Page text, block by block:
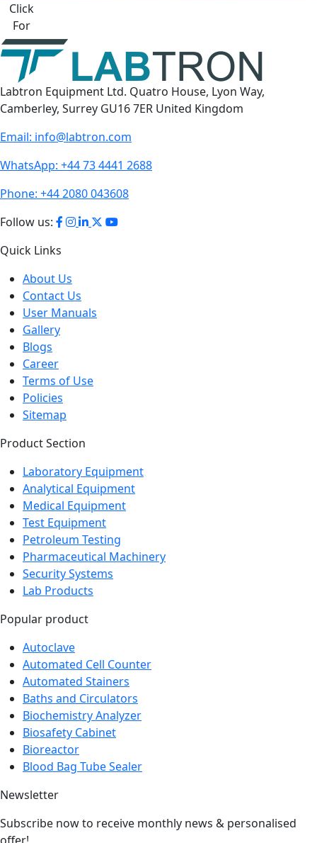
Click
For
Labtron Equipment Ltd. Quatro House, Lyon Way,
Camberley, Surrey GU16 7ER United Kingdom
Email: info@labtron.com
WhatsApp: +44 73 4441 2688
Phone: +44 2080 043608
Follow us:
Quick Links
About Us
Contact Us
User Manuals
Gallery
Blogs
Career
Terms of Use
Policies
Sitemap
Product Section
Laboratory Equipment
Analytical Equipment
Medical Equipment
Test Equipment
Petroleum Testing
Pharmaceutical Machinery
Security Systems
Lab Products
Popular product
Autoclave
Automated Cell Counter
Automated Stainers
Baths and Circulators
Biochemistry Analyzer
Biosafety Cabinet
Bioreactor
Blood Bag Tube Sealer
Newsletter
Subscribe now to receive monthly news & personalised